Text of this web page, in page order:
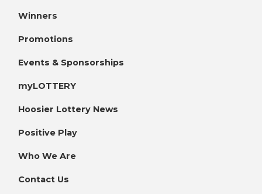
Winners
Promotions
Events & Sponsorships
myLOTTERY
Hoosier Lottery News
Positive Play
Who We Are
Contact Us